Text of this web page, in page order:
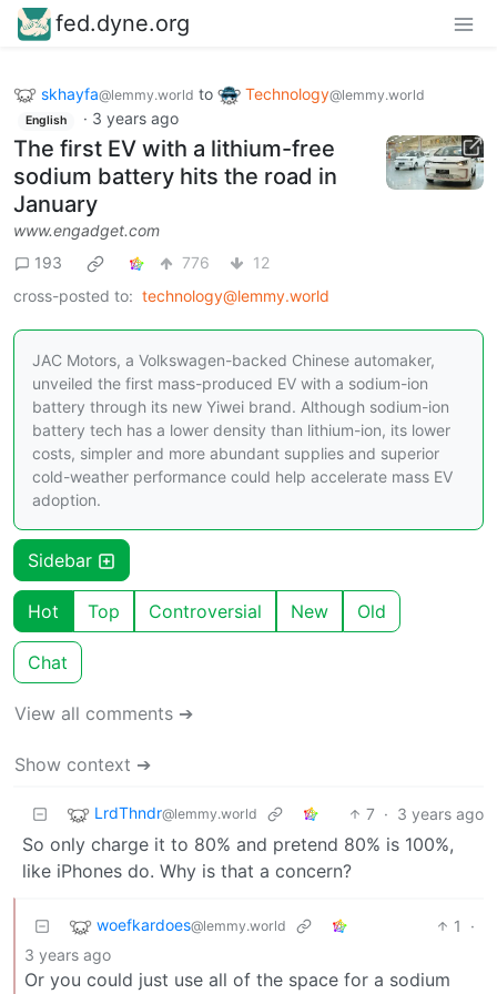
fed.dyne.org
skhayfa@lemmy.world to Technology@lemmy.world
English · 3 years ago
The first EV with a lithium-free
sodium battery hits the road in
January
www.engadget.com
193
776
12
cross-posted to: technology@lemmy.world
JAC Motors, a Volkswagen-backed Chinese automaker,
unveiled the first mass-produced EV with a sodium-ion
battery through its new Yiwei brand. Although sodium-ion
battery tech has a lower density than lithium-ion, its lower
costs, simpler and more abundant supplies and superior
cold-weather performance could help accelerate mass EV
adoption.
Sidebar
Hot Top Controversial New Old
Chat
View all comments ➔
Show context ➔
LrdThndr@lemmy.world 7 · 3 years ago
So only charge it to 80% and pretend 80% is 100%,
like iPhones do. Why is that a concern?
woefkardoes@lemmy.world 1
·
3 years ago
Or you could just use all of the space for a sodium